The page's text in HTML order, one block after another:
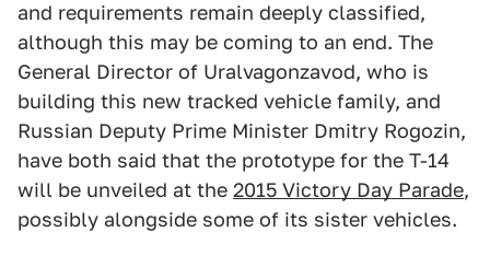
and requirements remain deeply classified,
although this may be coming to an end. The
General Director of Uralvagonzavod, who is
building this new tracked vehicle family, and
Russian Deputy Prime Minister Dmitry Rogozin,
have both said that the prototype for the T-14
will be unveiled at the 2015 Victory Day Parade,
possibly alongside some of its sister vehicles.